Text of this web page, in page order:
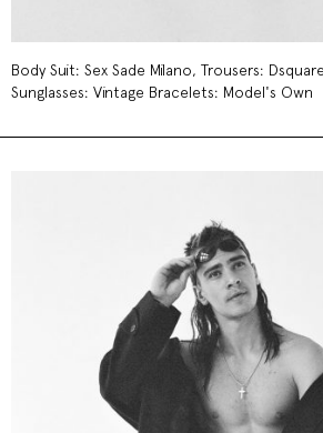
Body Suit: Sex Sade Milano, Trousers:
Sunglasses: Vintage Bracelets: Model's Own